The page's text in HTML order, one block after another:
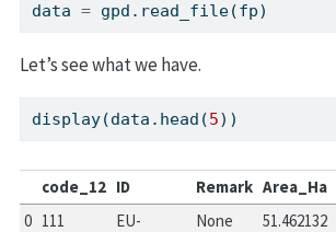
data = gpd.read_file(fp)
Let’s see what we have.
display(data.head(5))
code_12 ID Remark Area_Ha
0 111
EU-
None 51.462132